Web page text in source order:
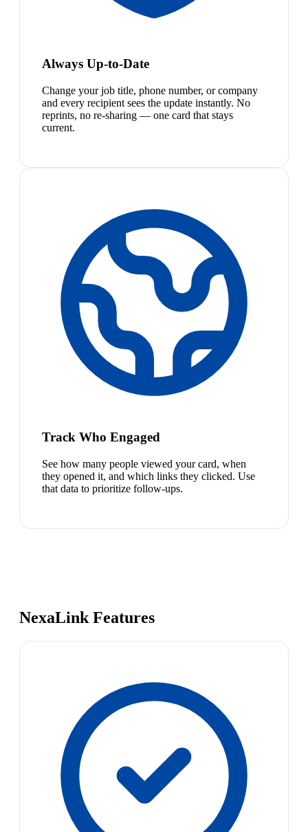
Always Up-to-Date
Change your job title, phone number, or company
and every recipient sees the update instantly. No
reprints, no re-sharing — one card that stays
current.
Track Who Engaged
See how many people viewed your card, when
they opened it, and which links they clicked. Use
that data to prioritize follow-ups.
NexaLink Features